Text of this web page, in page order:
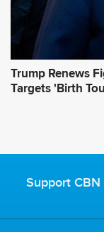
Trump Renews
Targets 'Birth
Support CBN